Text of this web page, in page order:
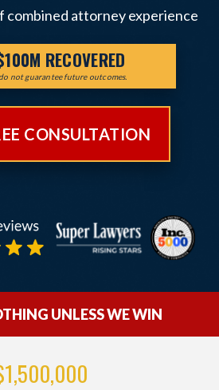
combined attorney experience
RECOVERED
not guarantee future outcomes.
CONSULTATION
UNLESS WE WIN
$1,500,000